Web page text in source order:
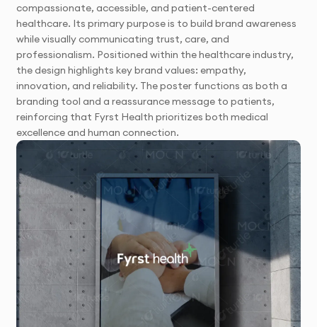
compassionate, accessible, and patient-centered
healthcare. Its primary purpose is to build brand awareness
while visually communicating trust, care, and
professionalism. Positioned within the healthcare industry,
the design highlights key brand values: empathy,
innovation, and reliability. The poster functions as both a
branding tool and a reassurance message to patients,
reinforcing that Fyrst Health prioritizes both medical
excellence and human connection.